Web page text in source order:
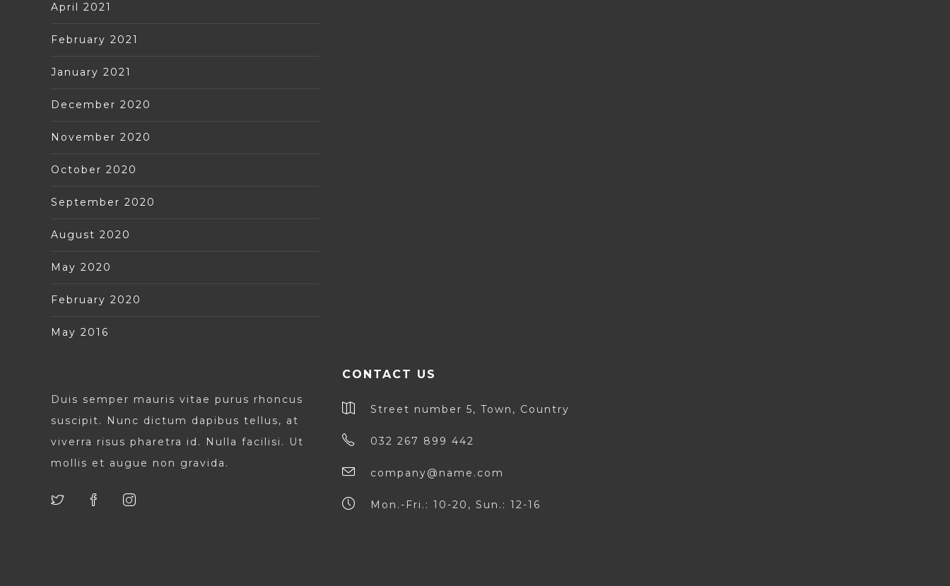
April 2021
February 2021
January 2021
December 2020
November 2020
October 2020
September 2020
August 2020
May 2020
February 2020
May 2016
Duis semper mauris vitae purus rhoncus
suscipit. Nunc dictum dapibus tellus, at
viverra risus pharetra id. Nulla facilisi. Ut
mollis et augue non gravida.
CONTACT US
Street number 5, Town, Country
032 267 899 442
company@name.com
Mon.-Fri.: 10-20, Sun.: 12-16